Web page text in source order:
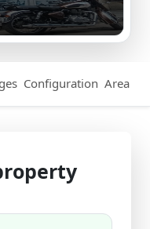
Configuration Area